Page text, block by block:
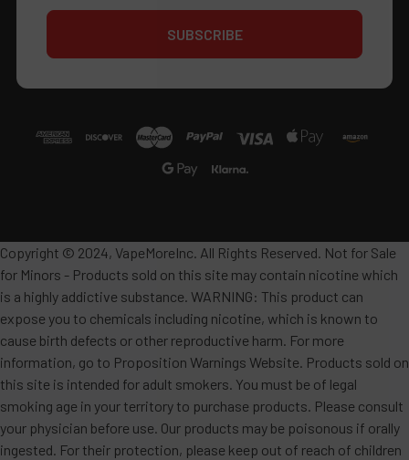
Copyright © 2024, VapeMoreInc. All Rights Reserved. Not for Sale
for Minors - Products sold on this site may contain nicotine which
is a highly addictive substance. WARNING: This product can
expose you to chemicals including nicotine, which is known to
cause birth defects or other reproductive harm. For more
information, go to Proposition Warnings Website. Products sold on
this site is intended for adult smokers. You must be of legal
smoking age in your territory to purchase products. Please consult
your physician before use. Our products may be poisonous if orally
ingested. For their protection, please keep out of reach of children